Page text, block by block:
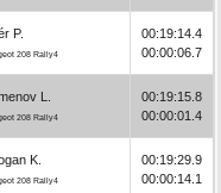
P.
208 Rally4
00:19:14.4
00:00:06.7
L.
208 Rally4
00:19:15.8
00:00:01.4
K.
208 Rally4
00:19:29.9
00:00:14.1